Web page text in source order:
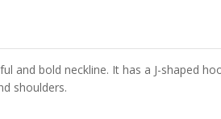
and bold neckline. It has a J-shaped
shoulders.